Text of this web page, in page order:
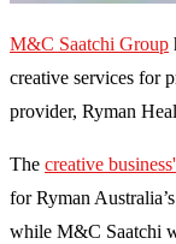
M&C Saatchi Group
creative services for
provider, Ryman
The creative business'
for Ryman
while M&C Saatchi